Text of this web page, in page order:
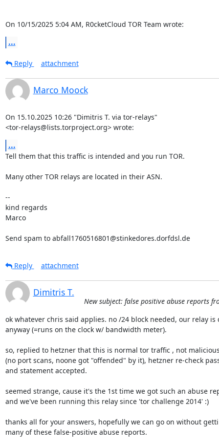
On 10/15/2025 5:04 AM, R0cketCloud TOR Team wrote:
...
Reply attachment
Marco Moock
On 15.10.2025 10:26 "Dimitris T. via tor-relays"
<tor-relays@lists.torproject.org> wrote:
...
Tell them that this traffic is intended and you run TOR.
Many other TOR relays are located in their ASN.
--
kind regards
Marco
Send spam to abfall1760516801@stinkedores.dorfdsl.de
Reply attachment
Dimitris T.
New subject: false positive abuse reports
ok whatever chris said applies. no /24 block needed, our relay
anyway (=runs on the clock w/ bandwidth meter).
so, replied to hetzner that this is normal tor traffic , not
(no port scans, noone got "offended" by it), hetzner re-check
and statement accepted.
seemed strange, cause it's the 1st time we got such an abuse
and we've been running this relay since 'tor challenge 2014' :)
thanks all for your answers, hopefully we can go on without
many of these false-positive abuse reports.